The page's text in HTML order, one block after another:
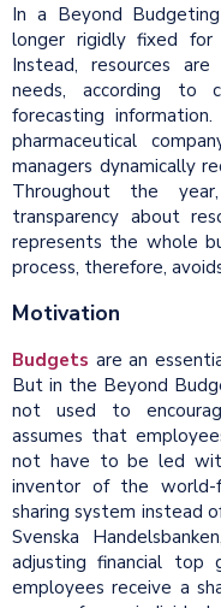
In a Beyond
longer rigidly fixed
Instead, resources
needs, according to
forecasting
pharmaceutical
managers dynamically
Throughout the
transparency about
represents the whole
process, therefore,
Motivation
Budgets are an
But in the Beyond
not used to
assumes that
not have to be led
inventor of the world-
sharing system instead
Svenska
adjusting financial
employees receive a